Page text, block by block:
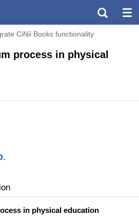
CiNii Books functionality
process in physical
in physical education